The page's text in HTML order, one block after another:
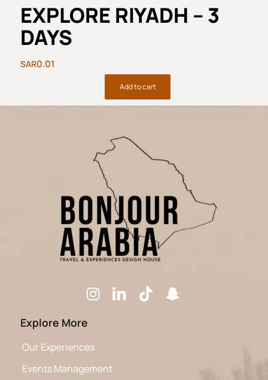
EXPLORE RIYADH – 3
DAYS​
0.01
Add to cart
Explore More
Our Experiences
Events Management